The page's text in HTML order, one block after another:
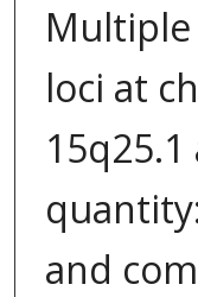
loci at
and